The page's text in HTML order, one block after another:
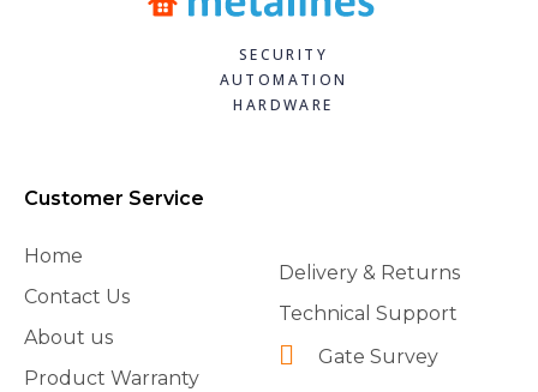
SECURITY
AUTOMATION
HARDWARE
Customer Service
Home
Contact Us
About us
Product Warranty
Delivery & Returns
Technical Support
Gate Survey